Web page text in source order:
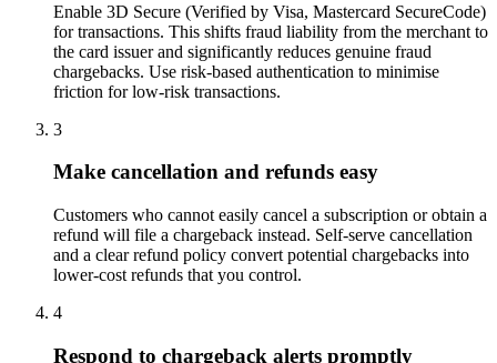
Enable 3D Secure (Verified by Visa, Mastercard SecureCode)
for transactions. This shifts fraud liability from the merchant to
the card issuer and significantly reduces genuine fraud
chargebacks. Use risk-based authentication to minimise
friction for low-risk transactions.
3
Make cancellation and refunds easy
Customers who cannot easily cancel a subscription or obtain a
refund will file a chargeback instead. Self-serve cancellation
and a clear refund policy convert potential chargebacks into
lower-cost refunds that you control.
4
Respond to chargeback alerts promptly